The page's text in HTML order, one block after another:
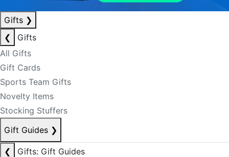
Gifts ❯
❮
Gifts
All Gifts
Gift Cards
Sports Team Gifts
Novelty Items
Stocking Stuffers
Gift Guides ❯
❮
Gifts: Gift Guides